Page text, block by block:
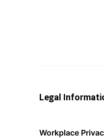
Legal
Workplace